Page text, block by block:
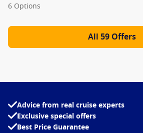
6 Options
All 59 Offers
Advice from real cruise experts
Exclusive special offers
Best Price Guarantee